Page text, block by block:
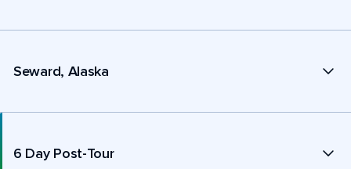
Seward, Alaska
6 Day Post-Tour